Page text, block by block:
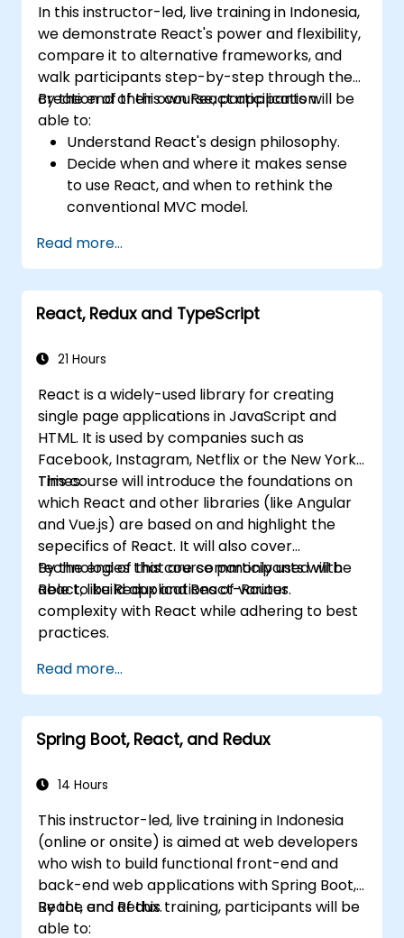
In this instructor-led, live training in Indonesia,
we demonstrate React's power and flexibility,
compare it to alternative frameworks, and
walk participants step-by-step through the
creation of their own React application.
By the end of this course, participants will be
able to:
Understand React's design philosophy.
Decide when and where it makes sense
to use React, and when to rethink the
conventional MVC model.
components, props, state, and lifecycle.
Implement related technologies such as
Babel, Webpack, and JSX.
Build, test and deploy an interactive web
Read more...
React, Redux and TypeScript
21 Hours
React is a widely-used library for creating
single page applications in JavaScript and
HTML. It is used by companies such as
Facebook, Instagram, Netflix or the New York
Times.
This course will introduce the foundations on
which React and other libraries (like Angular
and Vue.js) are based on and highlight the
sepecifics of React. It will also cover
technologies that are commonly used with
React, like Redux and React-Router.
By the end of this course participants will be
able to build applications of various
complexity with React while adhering to best
practices.
Read more...
Spring Boot, React, and Redux
14 Hours
This instructor-led, live training in Indonesia
(online or onsite) is aimed at web developers
who wish to build functional front-end and
back-end web applications with Spring Boot,
React, and Redux.
By the end of this training, participants will be
able to: